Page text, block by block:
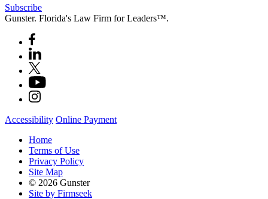
Subscribe
Gunster. Florida's Law Firm for Leaders™.
Accessibility Online Payment
Home
Terms of Use
Privacy Policy
Site Map
© 2026 Gunster
Site by Firmseek